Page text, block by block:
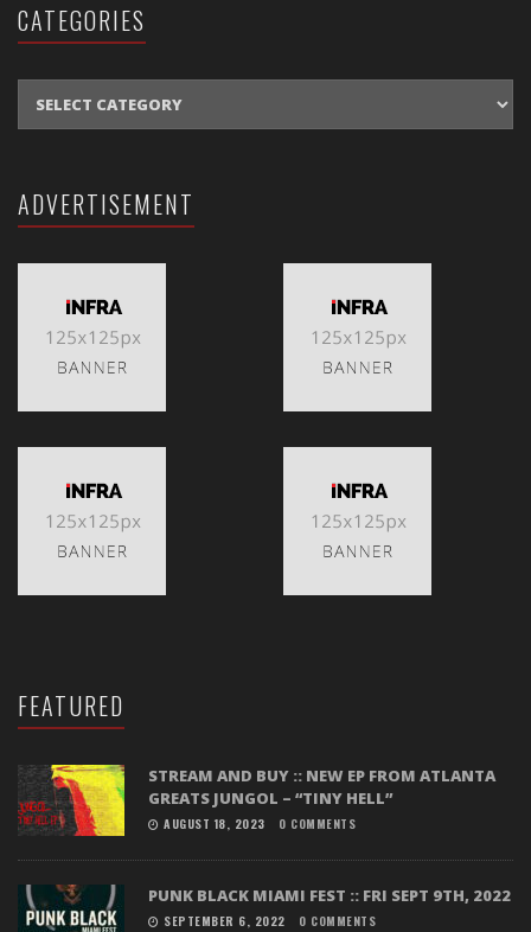
CATEGORIES
ADVERTISEMENT
FEATURED
STREAM AND BUY :: NEW EP FROM ATLANTA
GREATS JUNGOL – “TINY HELL”
AUGUST 18, 2023 0 COMMENTS
PUNK BLACK MIAMI FEST :: FRI SEPT 9TH, 2022
SEPTEMBER 6, 2022 0 COMMENTS